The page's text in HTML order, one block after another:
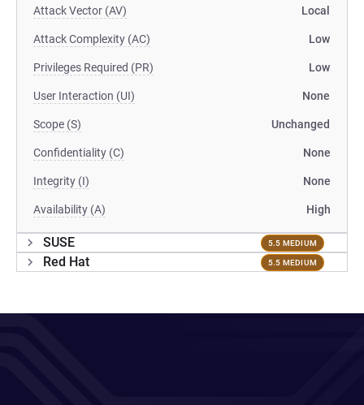
Attack Vector (AV) Local
Attack Complexity (AC) Low
Privileges Required (PR) Low
User Interaction (UI) None
Scope (S) Unchanged
Confidentiality (C) None
Integrity (I) None
Availability (A) High
SUSE 5.5 MEDIUM
Red Hat 5.5 MEDIUM